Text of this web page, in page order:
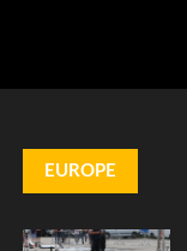
EUROPE